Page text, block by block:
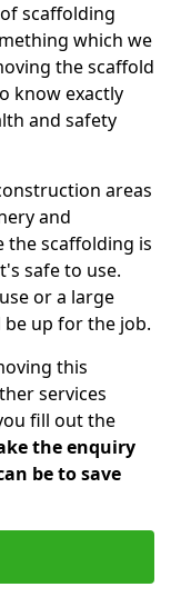
scaffolding
which we
the scaffold
know exactly
and safety
areas
and
the scaffolding is
safe to use.
or a large
up for the job.
this
services
fill out the
the enquiry
be to save